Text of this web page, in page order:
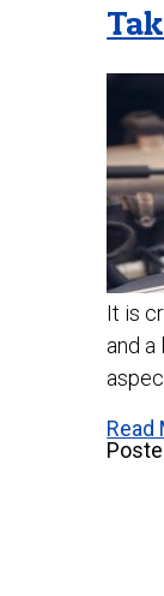
It is
and a
Read